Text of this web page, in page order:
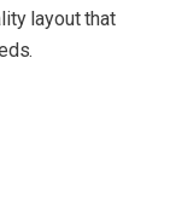
layout that